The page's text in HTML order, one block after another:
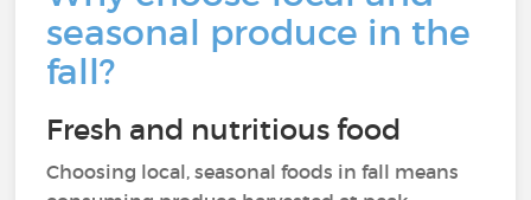
seasonal produce in the
fall?
Fresh and nutritious food
Choosing local, seasonal foods in fall means